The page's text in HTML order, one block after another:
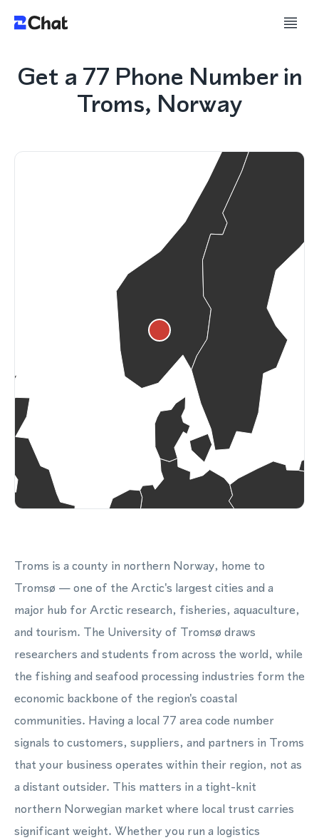
Get a 77 Phone Number in
Troms, Norway
Troms is a county in northern Norway, home to
Tromsø — one of the Arctic's largest cities and a
major hub for Arctic research, fisheries, aquaculture,
and tourism. The University of Tromsø draws
researchers and students from across the world, while
the fishing and seafood processing industries form the
economic backbone of the region's coastal
communities. Having a local 77 area code number
signals to customers, suppliers, and partners in Troms
that your business operates within their region, not as
a distant outsider. This matters in a tight-knit
northern Norwegian market where local trust carries
significant weight. Whether you run a logistics